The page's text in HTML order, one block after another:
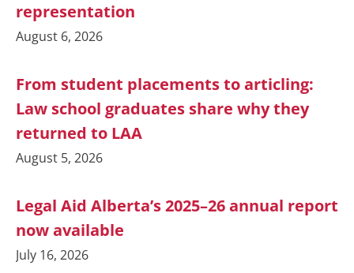
representation
August 6, 2026
From student placements to articling:
Law school graduates share why they
returned to LAA
August 5, 2026
Legal Aid Alberta’s 2025–26 annual report
now available
July 16, 2026